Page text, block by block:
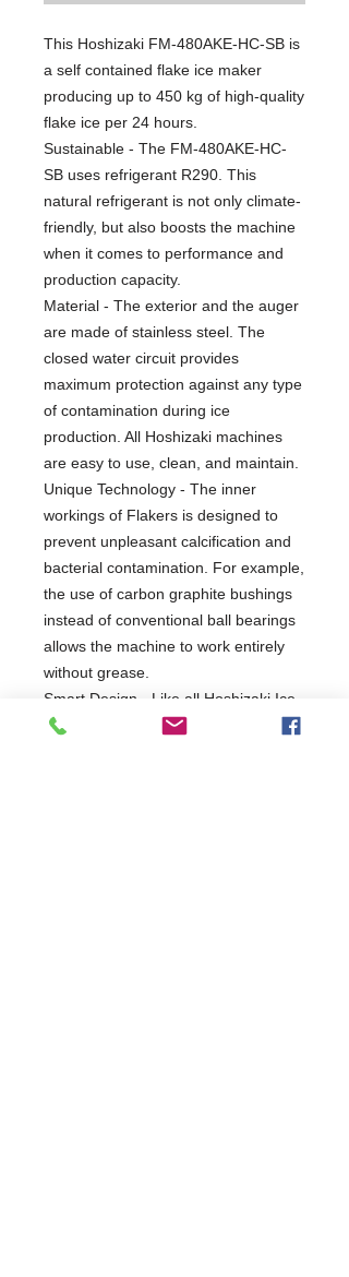
This Hoshizaki FM-480AKE-HC-SB is
a self contained flake ice maker
producing up to 450 kg of high-quality
flake ice per 24 hours.
Sustainable - The FM-480AKE-HC-
SB uses refrigerant R290. This
natural refrigerant is not only climate-
friendly, but also boosts the machine
when it comes to performance and
production capacity.
Material - The exterior and the auger
are made of stainless steel. The
closed water circuit provides
maximum protection against any type
of contamination during ice
production. All Hoshizaki machines
are easy to use, clean, and maintain.
Unique Technology - The inner
workings of Flakers is designed to
prevent unpleasant calcification and
bacterial contamination. For example,
the use of carbon graphite bushings
instead of conventional ball bearings
allows the machine to work entirely
without grease.
Smart Design - Like all Hoshizaki Ice
makers, the FM-480AKE-HC-SB is